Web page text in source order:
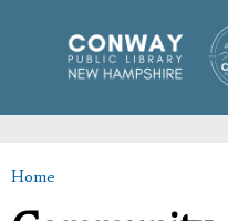
main
content
You are here
Home